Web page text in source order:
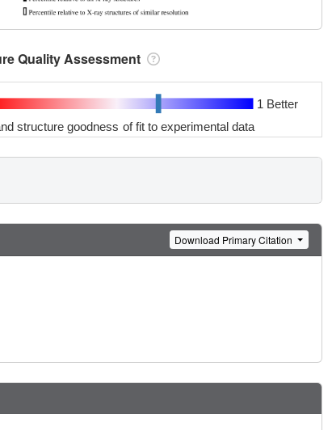
Quality Assessment
1 Better
structure goodness of fit to experimental data
Download Primary Citation